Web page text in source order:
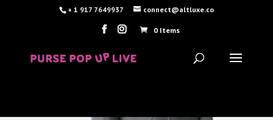
+ 1 917 7649937 connect@altluxe.co
0 Items